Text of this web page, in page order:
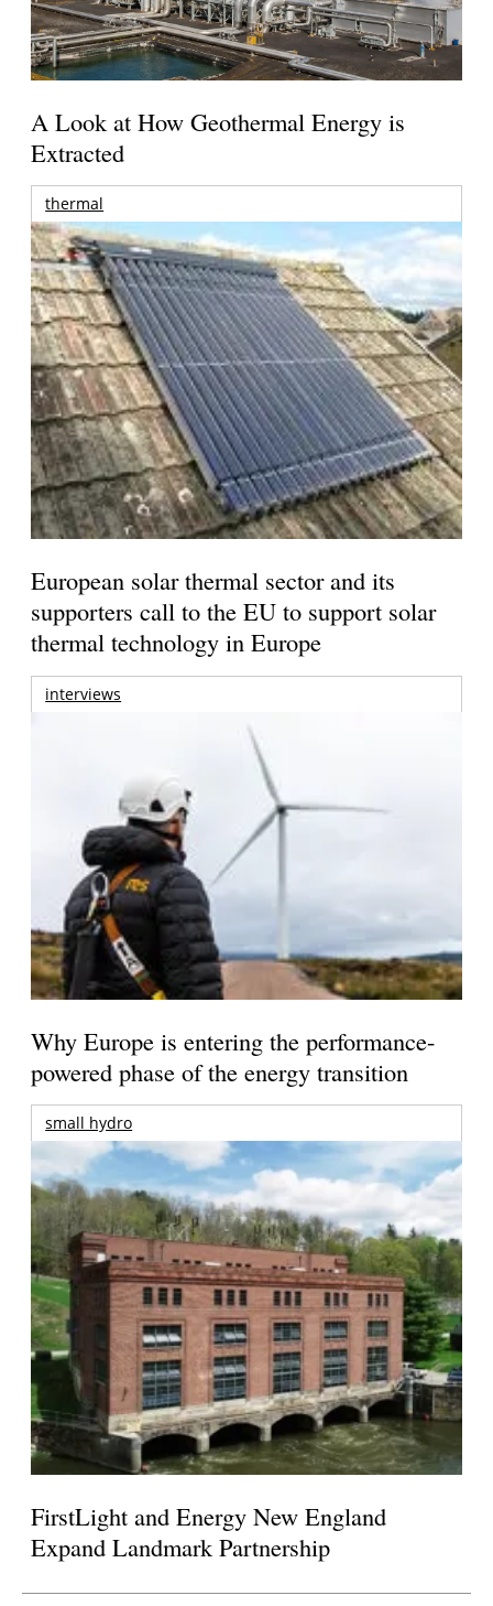
A Look at How Geothermal Energy is
Extracted
thermal
European solar thermal sector and its
supporters call to the EU to support solar
thermal technology in Europe
interviews
Why Europe is entering the performance-
powered phase of the energy transition
small hydro
FirstLight and Energy New England
Expand Landmark Partnership